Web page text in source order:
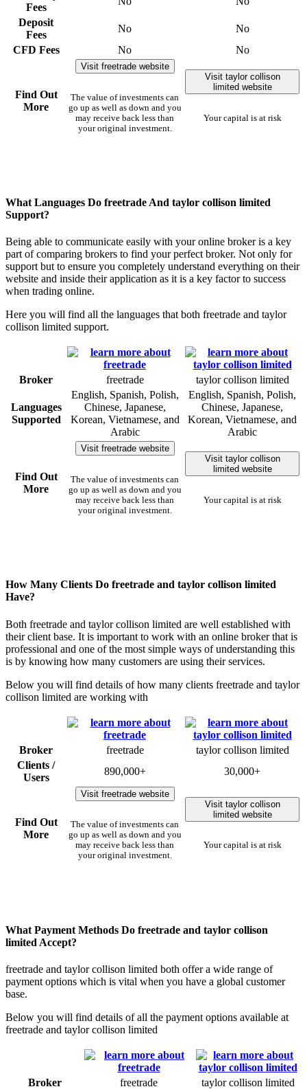
Fees
Deposit
Fees
No
No
CFD Fees
No No
Find Out
More
Visit freetrade website
The value of investments can
go up as well as down and you
may receive back less than
your original investment.
Visit taylor collison
limited website
Your capital is at risk
What Languages Do freetrade And taylor collison limited
Support?
Being able to communicate easily with your online broker is a key
part of comparing brokers to find your perfect broker. Not only for
support but to ensure you completely understand everything on their
website and inside their application as it is a key factor to success
when trading online.
Here you will find all the languages that both freetrade and taylor
collison limited support.
Broker freetrade taylor collison limited
Languages
Supported
English, Spanish, Polish,
Chinese, Japanese,
Korean, Vietnamese, and
Arabic
English, Spanish, Polish,
Chinese, Japanese,
Korean, Vietnamese, and
Arabic
Find Out
More
Visit freetrade website
The value of investments can
go up as well as down and you
may receive back less than
your original investment.
Visit taylor collison
limited website
Your capital is at risk
How Many Clients Do freetrade and taylor collison limited
Have?
Both freetrade and taylor collison limited are well established with
their client base. It is important to work with an online broker that is
professional and one of the most simple ways of understanding this
is by knowing how many customers are using their services.
Below you will find details of how many clients freetrade and taylor
collison limited are working with
Broker freetrade
taylor collison limited
Clients /
Users
890,000+ 30,000+
Find Out
More
Visit freetrade website
The value of investments can
go up as well as down and you
may receive back less than
your original investment.
Visit taylor collison
limited website
Your capital is at risk
What Payment Methods Do freetrade and taylor collison
limited Accept?
freetrade and taylor collison limited both offer a wide range of
payment options which is vital when you have a global customer
base.
Below you will find details of all the payment options available at
freetrade and taylor collison limited
Broker freetrade
taylor collison limited